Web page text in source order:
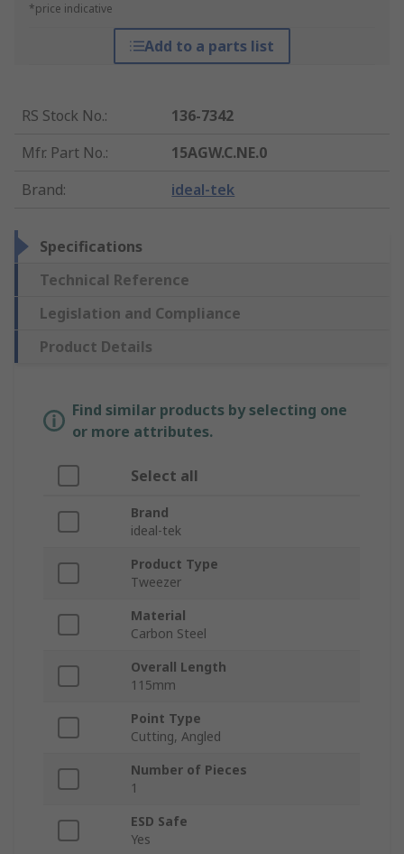
*price indicative
Add to a parts list
RS Stock No.:
136-7342
Mfr. Part No.:
15AGW.C.NE.0
Brand: ideal-tek
Specifications
Technical Reference
Legislation and Compliance
Product Details
Find similar products by selecting one
or more attributes.
Select all
Brand
ideal-tek
Product Type
Tweezer
Material
Carbon Steel
Overall Length
115mm
Point Type
Cutting, Angled
Number of Pieces
1
ESD Safe
Yes